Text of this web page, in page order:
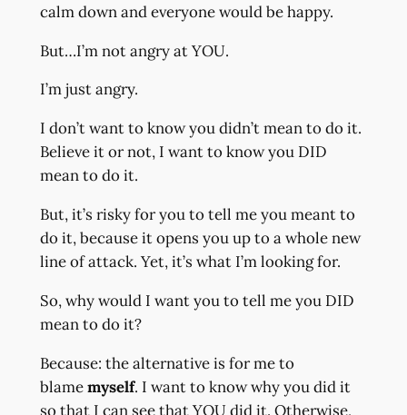
calm down and everyone would be happy.
But…I’m not angry at YOU.
I’m just angry.
I don’t want to know you didn’t mean to do it.
Believe it or not, I want to know you DID
mean to do it.
But, it’s risky for you to tell me you meant to
do it, because it opens you up to a whole new
line of attack. Yet, it’s what I’m looking for.
So, why would I want you to tell me you DID
mean to do it?
Because: the alternative is for me to
blamemyself. I want to know why you did it
so that I can see that YOU did it. Otherwise,